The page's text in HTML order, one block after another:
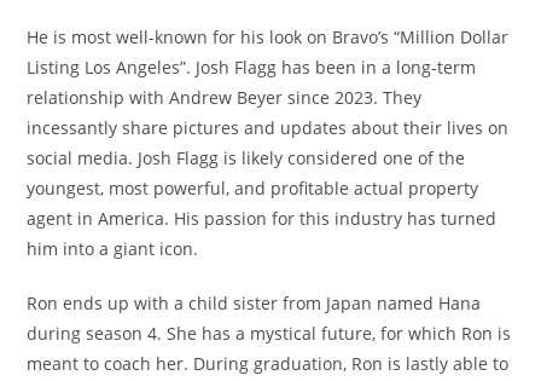
He is most well-known for his look on Bravo’s “Million Dollar
Listing Los Angeles”. Josh Flagg has been in a long-term
relationship with Andrew Beyer since 2023. They
incessantly share pictures and updates about their lives on
social media. Josh Flagg is likely considered one of the
youngest, most powerful, and profitable actual property
agent in America. His passion for this industry has turned
him into a giant icon.
Ron ends up with a child sister from Japan named Hana
during season 4. She has a mystical future, for which Ron is
meant to coach her. During graduation, Ron is lastly able to